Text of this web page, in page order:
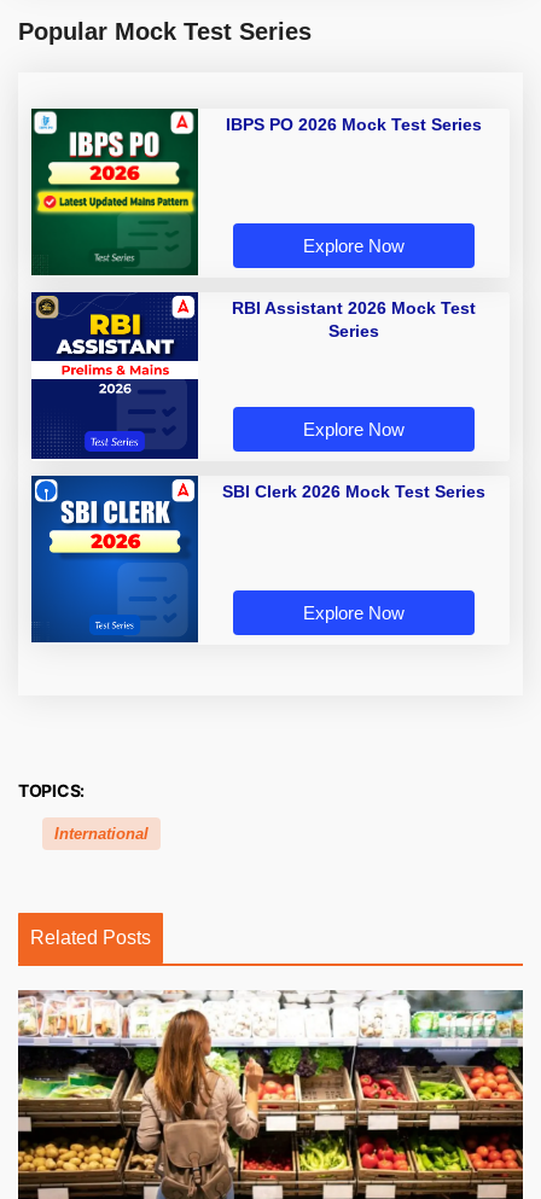
Popular Mock Test Series
IBPS PO 2026 Mock Test Series
Explore Now
RBI Assistant 2026 Mock Test
Series
Explore Now
SBI Clerk 2026 Mock Test Series
Explore Now
TOPICS:
International
Related Posts